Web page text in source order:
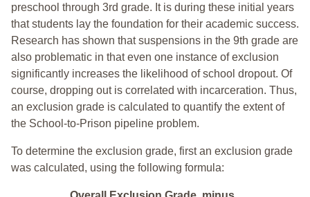
preschool through 3rd grade. It is during these initial years
that students lay the foundation for their academic success.
Research has shown that suspensions in the 9th grade are
also problematic in that even one instance of exclusion
significantly increases the likelihood of school dropout. Of
course, dropping out is correlated with incarceration. Thus,
an exclusion grade is calculated to quantify the extent of
the School-to-Prison pipeline problem.
To determine the exclusion grade, first an exclusion grade
was calculated, using the following formula: